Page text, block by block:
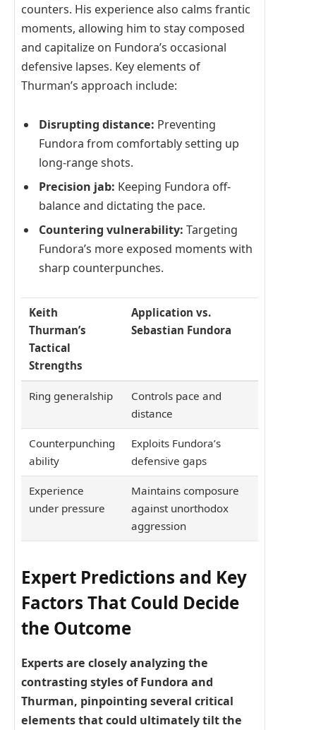
counters. His experience also calms frantic
moments, allowing him to stay composed
and capitalize on Fundora’s occasional
defensive lapses. Key elements of
Thurman’s approach include:
Disrupting distance: Preventing
Fundora from comfortably setting up
long-range shots.
Precision jab: Keeping Fundora off-
balance and dictating the pace.
Countering vulnerability: Targeting
Fundora’s more exposed moments with
sharp counterpunches.
Keith
Thurman’s
Tactical
Strengths
Application vs.
Sebastian Fundora
Ring generalship
Controls pace and
distance
Counterpunching
ability
Exploits Fundora’s
defensive gaps
Experience
under pressure
Maintains composure
against unorthodox
aggression
Expert Predictions and Key
Factors That Could Decide
the Outcome
Experts are closely analyzing the
contrasting styles of Fundora and
Thurman, pinpointing several critical
elements that could ultimately tilt the